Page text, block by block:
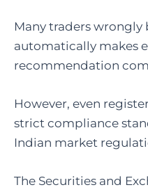
Many traders
automatically makes
recommendation
However, even
strict compliance
Indian market
The Securities and